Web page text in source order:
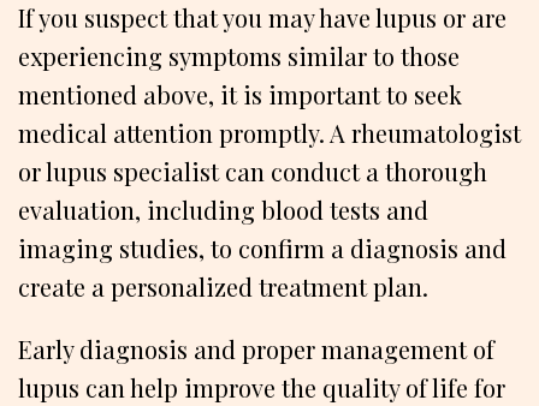
If you suspect that you may have lupus or are
experiencing symptoms similar to those
mentioned above, it is important to seek
medical attention promptly. A rheumatologist
or lupus specialist can conduct a thorough
evaluation, including blood tests and
imaging studies, to confirm a diagnosis and
create a personalized treatment plan.
Early diagnosis and proper management of
lupus can help improve the quality of life for